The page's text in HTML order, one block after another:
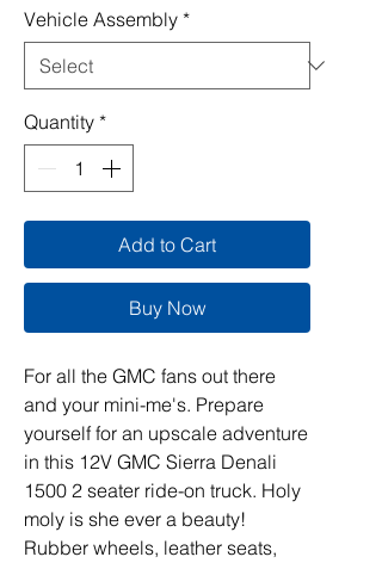
Vehicle Assembly *
Quantity *
Add to Cart
Buy Now
For all the GMC fans out there
and your mini-me's. Prepare
yourself for an upscale adventure
in this 12V GMC Sierra Denali
1500 2 seater ride-on truck. Holy
moly is she ever a beauty!
Rubber wheels, leather seats,